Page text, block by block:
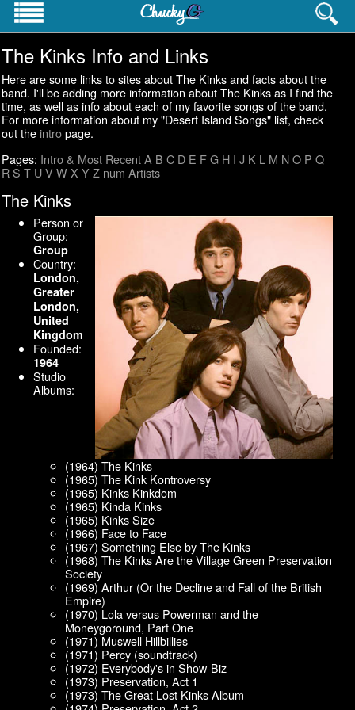
PROFESSIONAL INFO
Homepage
Resume
Career History
Contact Info
PERSONAL INTERESTS
Pictures
Pop Culture Lists
The Kinks Info and Links
Here are some links to sites about The Kinks and facts about the
band. I'll be adding more information about The Kinks as I find the
time, as well as info about each of my favorite songs of the band.
For more information about my "Desert Island Songs" list, check
out the intropage.
Pages: Intro & Most Recent A B C D E F G H I J K L M N O P Q
R S T U V W X Y Z num Artists
The Kinks
Person or
Group:
Group
Country:
London,
Greater
London,
United
Kingdom
Founded:
1964
Studio
Albums:
(1964) The Kinks
(1965) The Kink Kontroversy
(1965) Kinks Kinkdom
(1965) Kinda Kinks
(1965) Kinks Size
(1966) Face to Face
(1967) Something Else by The Kinks
(1968) The Kinks Are the Village Green Preservation
Society
(1969) Arthur (Or the Decline and Fall of the British
Empire)
(1970) Lola versus Powerman and the
Moneygoround, Part One
(1971) Muswell Hillbillies
(1971) Percy (soundtrack)
(1972) Everybody's in Show-Biz
(1973) Preservation, Act 1
(1973) The Great Lost Kinks Album